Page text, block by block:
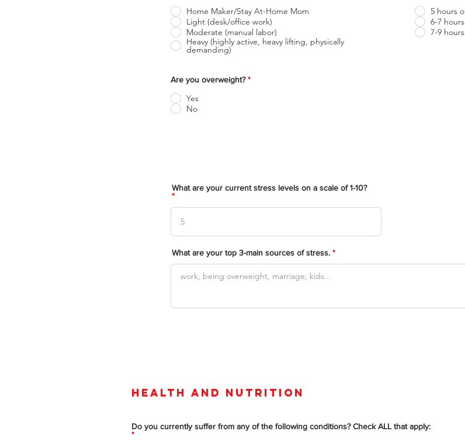
Home Maker/Stay At-Home Mom
Light (desk/office work)
Moderate (manual labor)
Heavy (highly active, heavy lifting, physically
demanding)
5 hours
6-7
7-9
Are you overweight? *
Yes
No
What are your current stress levels on a scale of 1-10?
What are your top 3-main sources of stress.
Health and Nutrition
Do you currently suffer from any of the following conditions? Check ALL that apply:
*O